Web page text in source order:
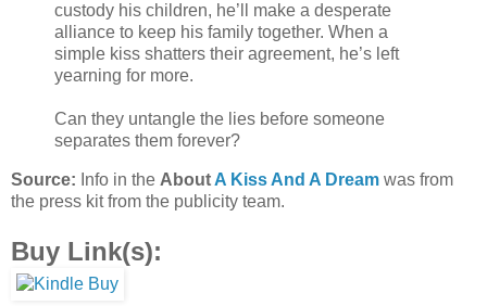
custody his children, he’ll make a desperate
alliance to keep his family together. When a
simple kiss shatters their agreement, he’s left
yearning for more.
Can they untangle the lies before someone
separates them forever?
Source: Info in the About A Kiss And A Dream was from
the press kit from the publicity team.
Buy Link(s):